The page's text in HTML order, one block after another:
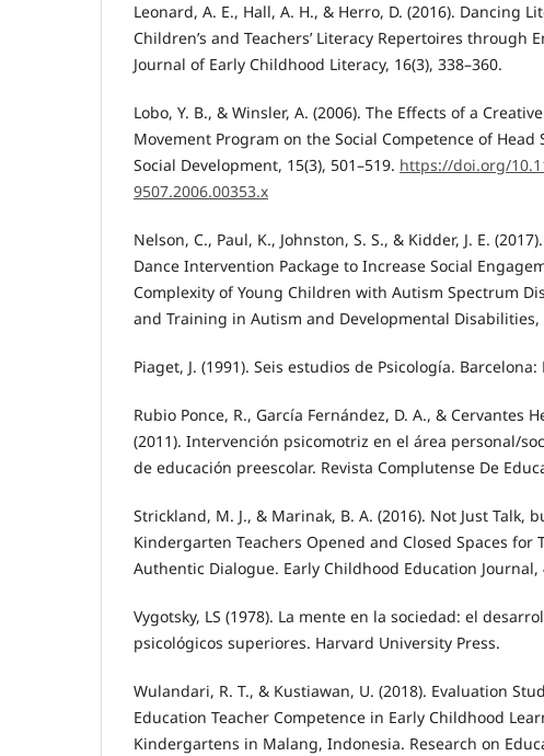
Leonard, A. E., Hall, A. H., & Herro, D. (2016). Dancing
Children’s and Teachers’ Literacy Repertoires through
Journal of Early Childhood Literacy, 16(3), 338–360.
Lobo, Y. B., & Winsler, A. (2006). The Effects of a
Movement Program on the Social Competence of Head
Social Development, 15(3), 501–519. https://doi.org/
9507.2006.00353.x
Nelson, C., Paul, K., Johnston, S. S., & Kidder, J. E.
Dance Intervention Package to Increase Social
Complexity of Young Children with Autism Spectrum
and Training in Autism and Developmental Disabilities,
Piaget, J. (1991). Seis estudios de Psicología. Barcelona:
Rubio Ponce, R., García Fernández, D. A., & Cervantes
(2011). Intervención psicomotriz en el área personal/
de educación preescolar. Revista Complutense De
Strickland, M. J., & Marinak, B. A. (2016). Not Just Talk,
Kindergarten Teachers Opened and Closed Spaces for
Authentic Dialogue. Early Childhood Education Journal,
Vygotsky, LS (1978). La mente en la sociedad: el
psicológicos superiores. Harvard University Press.
Wulandari, R. T., & Kustiawan, U. (2018). Evaluation
Education Teacher Competence in Early Childhood
Kindergartens in Malang, Indonesia. Research on